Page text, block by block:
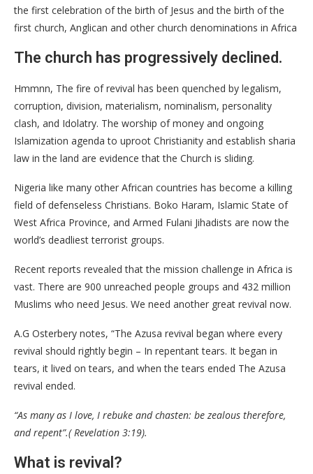
the first celebration of the birth of Jesus and the birth of the
first church, Anglican and other church denominations in Africa
The church has progressively declined.
Hmmnn, The fire of revival has been quenched by legalism,
corruption, division, materialism, nominalism, personality
clash, and Idolatry. The worship of money and ongoing
Islamization agenda to uproot Christianity and establish sharia
law in the land are evidence that the Church is sliding.
Nigeria like many other African countries has become a killing
field of defenseless Christians. Boko Haram, Islamic State of
West Africa Province, and Armed Fulani Jihadists are now the
world’s deadliest terrorist groups.
Recent reports revealed that the mission challenge in Africa is
vast. There are 900 unreached people groups and 432 million
Muslims who need Jesus. We need another great revival now.
A.G Osterbery notes, “The Azusa revival began where every
revival should rightly begin – In repentant tears. It began in
tears, it lived on tears, and when the tears ended The Azusa
revival ended.
“As many as I love, I rebuke and chasten: be zealous therefore,
and repent”.( Revelation 3:19).
What is revival?